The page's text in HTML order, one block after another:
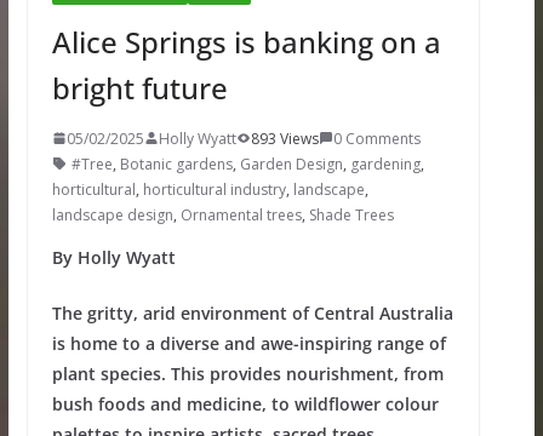
Alice Springs is banking on a
bright future
05/02/2025 Holly Wyatt 893 Views
0 Comments
#Tree, Botanic gardens, Garden Design, gardening,
horticultural, horticultural industry, landscape,
landscape design, Ornamental trees, Shade Trees
By Holly Wyatt
The gritty, arid environment of Central Australia
is home to a diverse and awe-inspiring range of
plant species. This provides nourishment, from
bush foods and medicine, to wildflower colour